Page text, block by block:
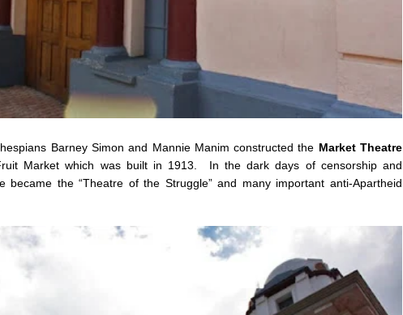
Barney Simon and Mannie Manim constructed the Market Theatre
Market which was built in 1913. In the dark days of censorship and
became the “Theatre of the Struggle” and many important anti-Apartheid